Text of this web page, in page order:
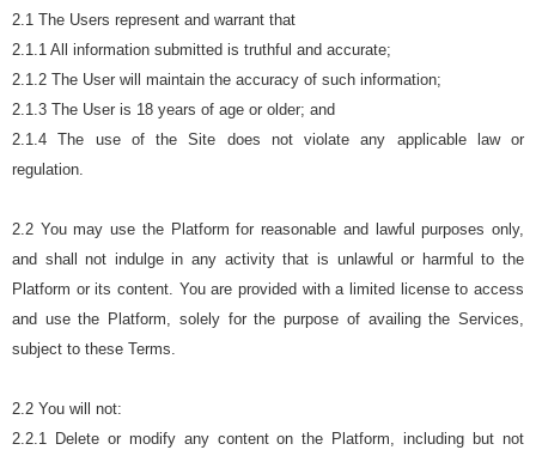
2.1 The Users represent and warrant that
2.1.1 All information submitted is truthful and accurate;
2.1.2 The User will maintain the accuracy of such information;
2.1.3 The User is 18 years of age or older; and
2.1.4 The use of the Site does not violate any applicable law or
regulation.
2.2 You may use the Platform for reasonable and lawful purposes only,
and shall not indulge in any activity that is unlawful or harmful to the
Platform or its content. You are provided with a limited license to access
and use the Platform, solely for the purpose of availing the Services,
subject to these Terms.
2.2 You will not:
2.2.1 Delete or modify any content on the Platform, including but not